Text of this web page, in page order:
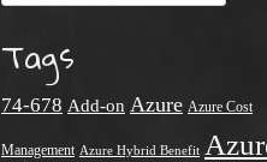
Tags
74-678 Add-on Azure Azure Cost
Management Azure Hybrid Benefit